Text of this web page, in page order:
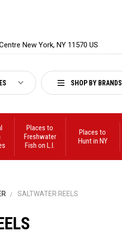
New York, NY 11570 US
SHOP BY BRANDS
Places to
Freshwater
Fish on L.I.
Places to
Hunt in NY
SALTWATER REELS